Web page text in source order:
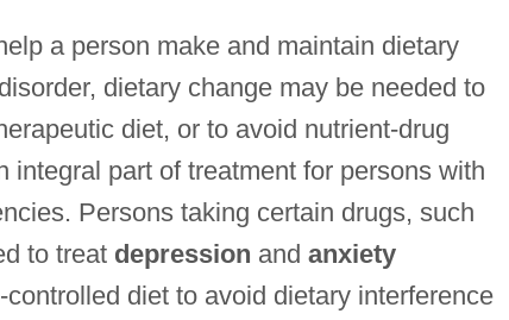
a person make and maintain dietary
dietary change may be needed to
diet, or to avoid nutrient-drug
part of treatment for persons with
Persons taking certain drugs, such
to treat depression and anxiety
diet to avoid dietary interference